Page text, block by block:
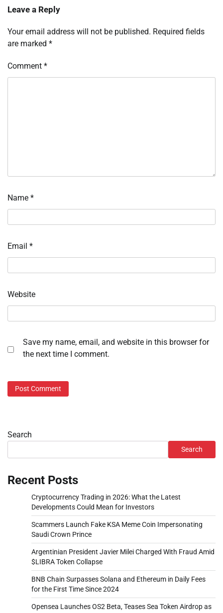
Leave a Reply
Your email address will not be published. Required fields
are marked *
Comment *
Name *
Email *
Website
Save my name, email, and website in this browser for
the next time I comment.
Search
Search
Recent Posts
Cryptocurrency Trading in 2026: What the Latest
Developments Could Mean for Investors
Scammers Launch Fake KSA Meme Coin Impersonating
Saudi Crown Prince
Argentinian President Javier Milei Charged With Fraud Amid
$LIBRA Token Collapse
BNB Chain Surpasses Solana and Ethereum in Daily Fees
for the First Time Since 2024
Opensea Launches OS2 Beta, Teases Sea Token Airdrop as